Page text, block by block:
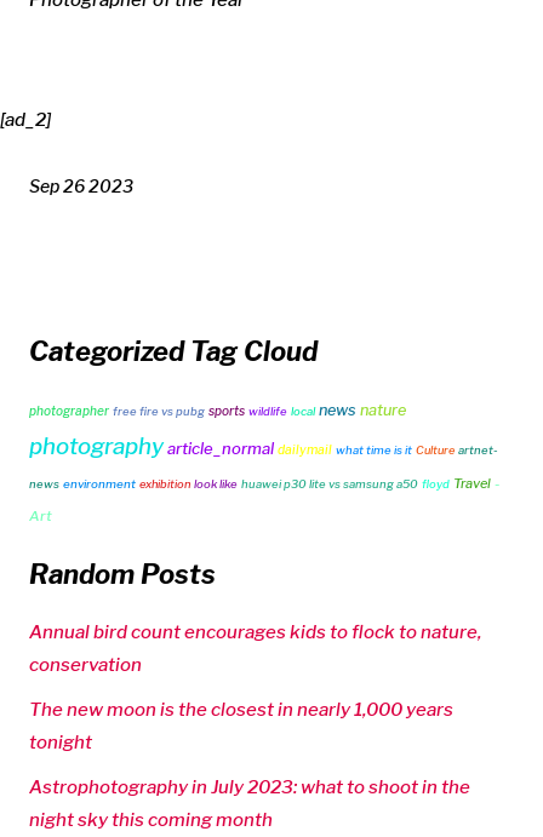
[ad_2]
Sep 26 2023
Categorized Tag Cloud
photographer free fire vs pubg sports wildlife local news nature
photographyarticle_normal dailymail what time is it Culture artnet-
news environment exhibition look like huawei p30 lite vs samsung a50 floyd Travel -
Art
Random Posts
Annual bird count encourages kids to flock to nature,
conservation
The new moon is the closest in nearly 1,000 years
tonight
Astrophotography in July 2023: what to shoot in the
night sky this coming month